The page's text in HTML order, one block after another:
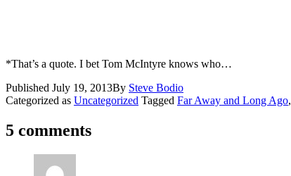
*That’s a quote. I bet Tom McIntyre knows who…
Published July 19, 2013By Steve Bodio
Categorized as Uncategorized Tagged Far Away and Long Ago,
5 comments